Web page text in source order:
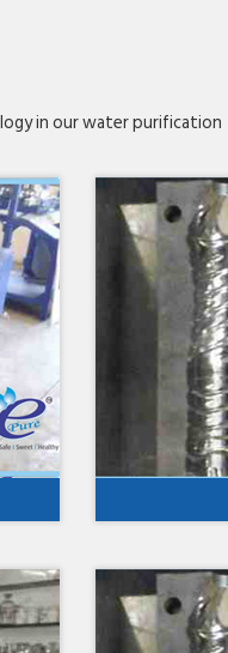
in our water purification